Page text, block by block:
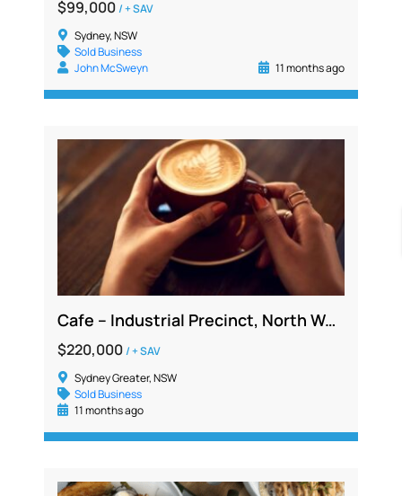
$99,000/ + SAV
Sydney, NSW
Sold Business
John McSweyn
11 months ago
Cafe – Industrial Precinct, North West, Profitable 5 Day Operation Low Overheads
$220,000/ + SAV
Sydney Greater, NSW
Sold Business
11 months ago